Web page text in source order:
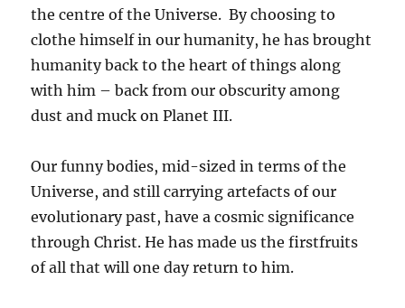
the centre of the Universe. By choosing to
clothe himself in our humanity, he has brought
humanity back to the heart of things along
with him – back from our obscurity among
dust and muck on Planet III.
Our funny bodies, mid-sized in terms of the
Universe, and still carrying artefacts of our
evolutionary past, have a cosmic significance
through Christ. He has made us the firstfruits
of all that will one day return to him.